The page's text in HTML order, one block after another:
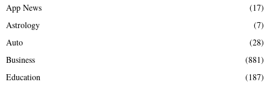
App News
(17)
Astrology
(7)
Auto
(28)
Business
(881)
Education
(187)